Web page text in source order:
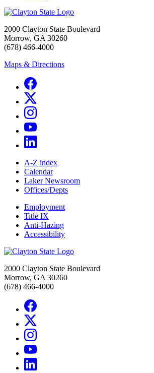
2000 Clayton State Boulevard
Morrow, GA 30260
(678) 466-4000
Maps & Directions
A-Z index
Calendar
Laker Newsroom
Offices/Depts
Employment
Title IX
Anti-Hazing
Accessibility
2000 Clayton State Boulevard
Morrow, GA 30260
(678) 466-4000